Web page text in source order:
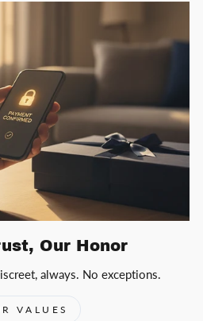
Our Honor
always. No exceptions.
VALUES